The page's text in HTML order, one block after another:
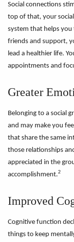
Social connections
top of that, your
system that helps
friends and support,
lead a healthier life.
appointments and
Greater
Belonging to a social
and may make you
that share the same
those relationships
appreciated in the
accomplishment.2
Improved
Cognitive function
things to keep